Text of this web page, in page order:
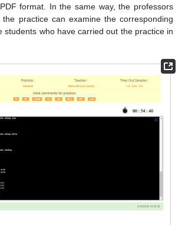
format. In the same way, the professors
the practice can examine the corresponding
students who have carried out the practice in